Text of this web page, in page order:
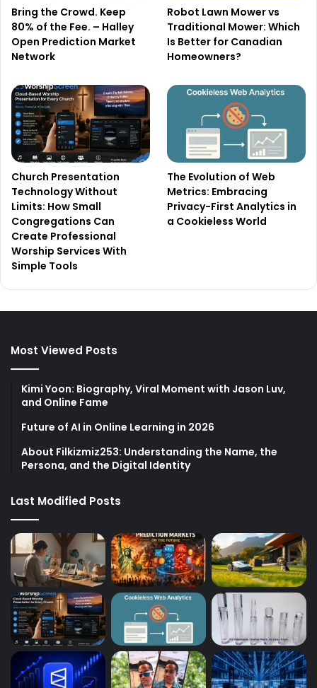
Bring the Crowd. Keep
80% of the Fee. – Halley
Open Prediction Market
Network
Robot Lawn Mower vs
Traditional Mower: Which
Is Better for Canadian
Homeowners?
Church Presentation
Technology Without
Limits: How Small
Congregations Can
Create Professional
Worship Services With
Simple Tools
The Evolution of Web
Metrics: Embracing
Privacy-First Analytics in
a Cookieless World
Most Viewed Posts
Kimi Yoon: Biography, Viral Moment with Jason Luv,
and Online Fame
Future of AI in Online Learning in 2026
About Filkizmiz253: Understanding the Name, the
Persona, and the Digital Identity
Last Modified Posts